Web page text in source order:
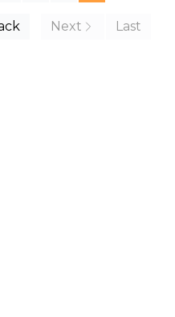
Next Last